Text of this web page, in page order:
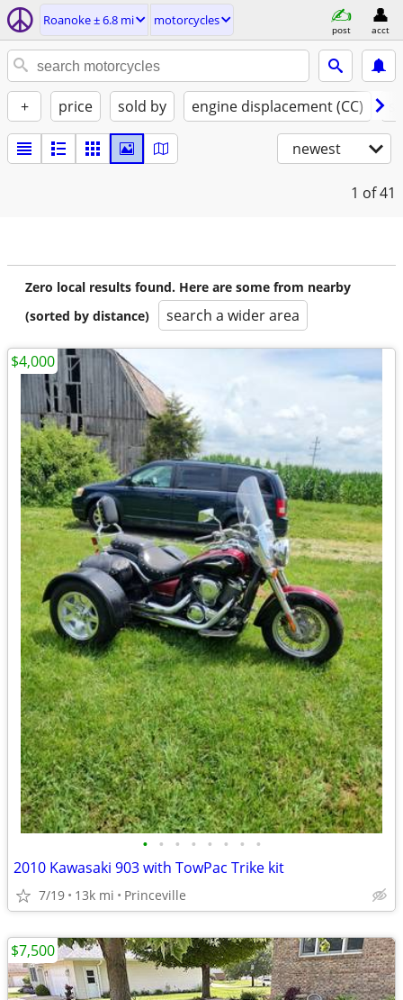
Roanoke ± 6.8 mi motorcycles
post acct
+ price sold by engine displacement (CC)
newest
1 of 41
Zero local results found. Here are some from nearby
(sorted by distance)
search a wider area
• • • • • • • •
2010 Kawasaki 903 with TowPac Trike kit
7/19 13k mi Princeville
$4,000
$7,500